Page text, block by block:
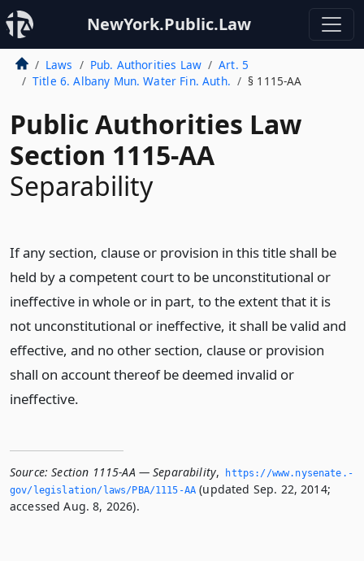
NewYork.Public.Law
Laws Pub. Authorities Law
Art. 5
Title 6. Albany Mun. Water Fin. Auth.
§ 1115-AA
Public Authorities Law
Section 1115-AA
Separability
If any section, clause or provision in this title shall be
held by a competent court to be unconstitutional or
ineffective in whole or in part, to the extent that it is
not unconstitutional or ineffective, it shall be valid and
effective, and no other section, clause or provision
shall on account thereof be deemed invalid or
ineffective.
Source: Section 1115-AA — Separability,
https://www.­nysenate.­
gov/legislation/laws/PBA/1115-AA (updated Sep. 22, 2014;
accessed Aug. 8, 2026).